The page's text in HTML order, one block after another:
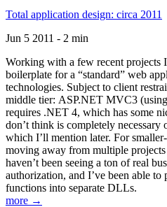
Total application design: circa 2011
Jun 5 2011 - 2 min
Working with a few recent projects
boilerplate for a “standard” web
technologies. Subject to client
middle tier: ASP.NET MVC3
requires .NET 4, which has some
don’t think is completely necessary
which I’ll mention later. For
moving away from multiple
haven’t been seeing a ton of real
authorization, and I’ve been able
functions into separate DLLs.
more →